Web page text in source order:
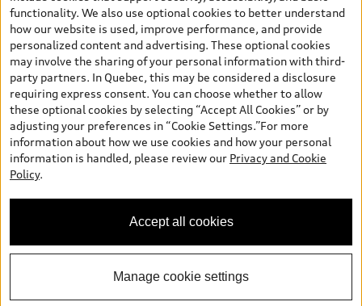
dealer admin fees. Actual selling prices and terms are set by
dealers. Prices shown on the new car and used car inventory
search pages are selling prices, as set by dealers, including
applicable fees such as freight and PDI, environmental levies (for
new vehicles) and any dealer administration fees, but do not
include sales taxes. Please note that prices shown on the Estimate
Payments page will be MSRP if accessed via Build & Price (for
information purposes) and will be selling price if accessed via the
new or used car inventory search pages (actual selling prices). On
the general vehicle information pages, models are shown for
illustration purposes only and may include features that are not
available on the Canadian model. While efforts are made to
ensure accuracy, as errors may occur or availability may change,
specifications. All rights reserved. Audi AG trademarks are used
under license.
functionality. We also use optional cookies to better understand
how our website is used, improve performance, and provide
personalized content and advertising. These optional cookies
may involve the sharing of your personal information with third-
party partners. In Quebec, this may be considered a disclosure
requiring express consent. You can choose whether to allow
these optional cookies by selecting “Accept All Cookies” or by
adjusting your preferences in “Cookie Settings.”For more
information about how we use cookies and how your personal
information is handled, please review our Privacy and Cookie
Policy.
Accept all cookies
Manage cookie settings